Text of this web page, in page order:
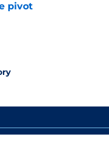
pivot
by on Invalid Date